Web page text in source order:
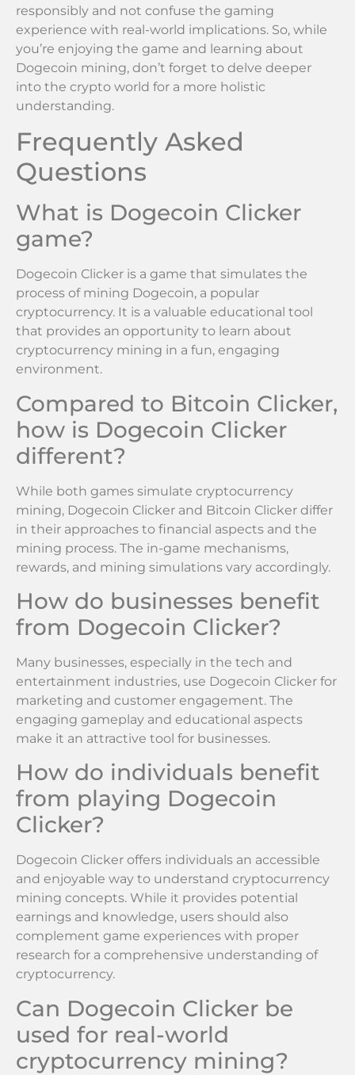
responsibly and not confuse the gaming
experience with real-world implications. So, while
you’re enjoying the game and learning about
Dogecoin mining, don’t forget to delve deeper
into the crypto world for a more holistic
understanding.
Frequently Asked
Questions
What is Dogecoin Clicker
game?
Dogecoin Clicker is a game that simulates the
process of mining Dogecoin, a popular
cryptocurrency. It is a valuable educational tool
that provides an opportunity to learn about
cryptocurrency mining in a fun, engaging
environment.
Compared to Bitcoin Clicker,
how is Dogecoin Clicker
different?
While both games simulate cryptocurrency
mining, Dogecoin Clicker and Bitcoin Clicker differ
in their approaches to financial aspects and the
mining process. The in-game mechanisms,
rewards, and mining simulations vary accordingly.
How do businesses benefit
from Dogecoin Clicker?
Many businesses, especially in the tech and
entertainment industries, use Dogecoin Clicker for
marketing and customer engagement. The
engaging gameplay and educational aspects
make it an attractive tool for businesses.
How do individuals benefit
from playing Dogecoin
Clicker?
Dogecoin Clicker offers individuals an accessible
and enjoyable way to understand cryptocurrency
mining concepts. While it provides potential
earnings and knowledge, users should also
complement game experiences with proper
research for a comprehensive understanding of
cryptocurrency.
Can Dogecoin Clicker be
used for real-world
cryptocurrency mining?